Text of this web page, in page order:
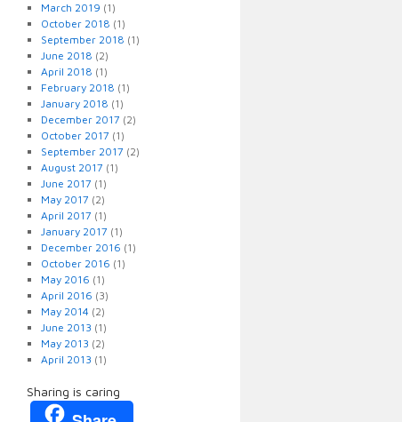
March 2019 (1)
October 2018 (1)
September 2018 (1)
June 2018 (2)
April 2018 (1)
February 2018 (1)
January 2018 (1)
December 2017 (2)
October 2017 (1)
September 2017 (2)
August 2017 (1)
June 2017 (1)
May 2017 (2)
April 2017 (1)
January 2017 (1)
December 2016 (1)
October 2016 (1)
May 2016 (1)
April 2016 (3)
May 2014 (2)
June 2013 (1)
May 2013 (2)
April 2013 (1)
Sharing is caring